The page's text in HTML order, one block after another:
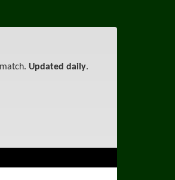
Updated daily.